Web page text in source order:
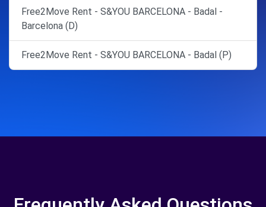
Free2Move Rent - S&YOU BARCELONA - Badal -
Barcelona (D)
Free2Move Rent - S&YOU BARCELONA - Badal (P)